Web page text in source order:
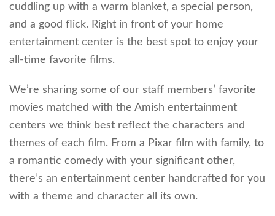
cuddling up with a warm blanket, a special person,
and a good flick. Right in front of your home
entertainment center is the best spot to enjoy your
all-time favorite films.
We’re sharing some of our staff members’ favorite
movies matched with the Amish entertainment
centers we think best reflect the characters and
themes of each film. From a Pixar film with family, to
a romantic comedy with your significant other,
there’s an entertainment center handcrafted for you
with a theme and character all its own.